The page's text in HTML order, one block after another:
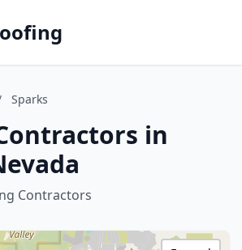
Sparks
in
Contractors